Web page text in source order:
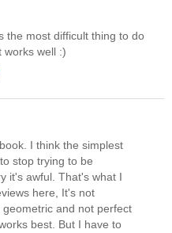
the most difficult thing to do
works well :)
I think the simplest
stop trying to be
it's awful. That's what I
here, It's not
and not perfect
best. But I have to